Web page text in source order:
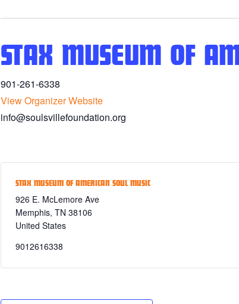
STAX MUSEUM OF
901-261-6338
View Organizer Website
info@soulsvillefoundation.org
STAX MUSEUM OF AMERICAN SOUL MUSIC
926 E. McLemore Ave
Memphis, TN 38106
United States
9012616338